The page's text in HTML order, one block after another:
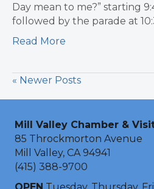
Day mean to me?” starting
followed by the parade at
Read More
« Newer Posts
Mill Valley Chamber &
85 Throckmorton Avenue
Mill Valley, CA 94941
(415) 388-9700